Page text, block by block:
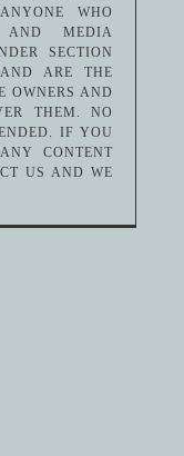
WHO
AND MEDIA
SECTION
ARE THE
OWNERS AND
THEM. NO
IF YOU
CONTENT
US AND WE